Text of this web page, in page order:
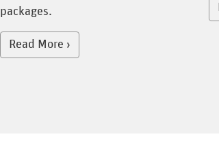
packages.
Read More